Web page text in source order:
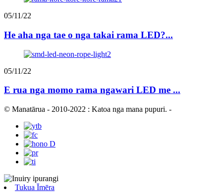
05/11/22
He aha nga tae o nga takai rama LED?...
05/11/22
E rua nga momo rama ngawari LED me ...
© Manatārua - 2010-2022 : Katoa nga mana pupuri. -
Tukua Īmēra